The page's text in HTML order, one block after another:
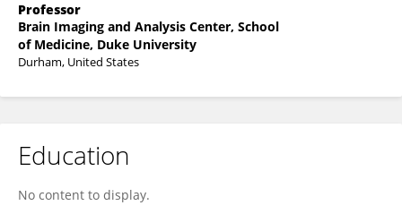
Professor
Brain Imaging and Analysis Center, School
of Medicine, Duke University
Durham, United States
Education
No content to display.